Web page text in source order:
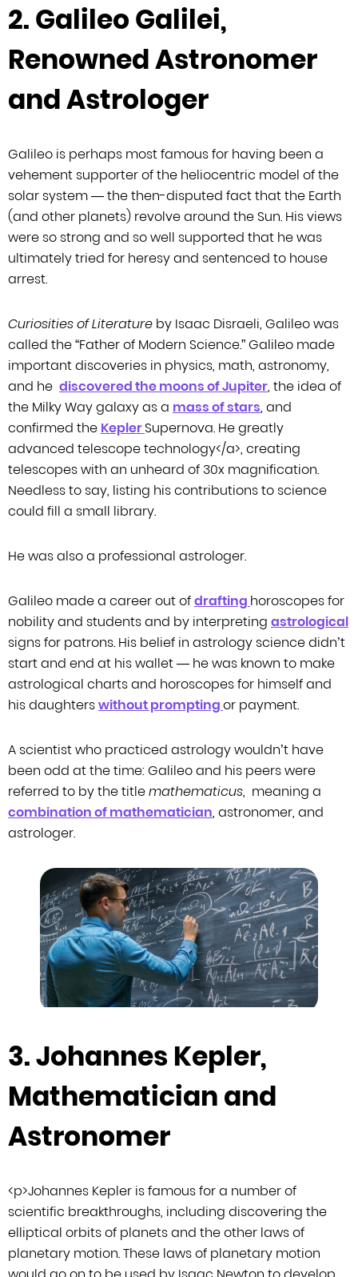
2. Galileo Galilei,
Renowned Astronomer
and Astrologer
Galileo is perhaps most famous for having been a
vehement supporter of the heliocentric model of the
solar system — the then-disputed fact that the Earth
(and other planets) revolve around the Sun. His views
were so strong and so well supported that he was
ultimately tried for heresy and sentenced to house
arrest.
Curiosities of Literature by Isaac Disraeli, Galileo was
called the“Father of Modern Science.” Galileo made
important discoveries in physics, math, astronomy,
and he discovered the moons of Jupiter, the idea of
the Milky Way galaxy asa mass of stars, and
confirmed the KeplerSupernova. Hegreatly
advanced telescope technology</a>, creating
telescopes with an unheard of 30x magnification.
Needless to say, listing his contributions to science
could fill a small library.
He was also a professional astrologer.
Galileo made a career out ofdrafting horoscopes for
nobility and students and by interpreting astrological
signs for patrons. His belief in astrology science didn’t
start and end at hiswallet — he was known to make
astrological charts and horoscopes for himself and
his daughterswithout promptingor payment.
A scientist who practiced astrology wouldn’t have
been odd at the time: Galileoand his peers were
referred to by the titlemathematicus, meaning a
combination of mathematician, astronomer, and
astrologer.
3. Johannes Kepler,
Mathematician and
Astronomer
<p>Johannes Kepler is famous for a number of
scientific breakthroughs, including discovering the
elliptical orbits of planets and the other laws of
planetary motion. These laws of planetary motion